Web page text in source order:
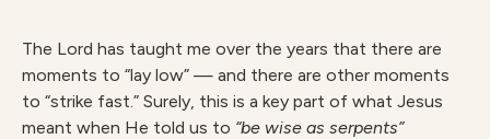
The Lord has taught me over the years that there are
moments to “lay low” — and there are other moments
to “strike fast.” Surely, this is a key part of what Jesus
meant when He told us to “be wise as serpents”